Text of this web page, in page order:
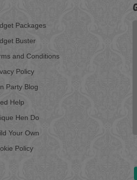
Packages
Buster
and Conditions
Policy
Party Blog
Help
Hen Do
Your Own
Policy